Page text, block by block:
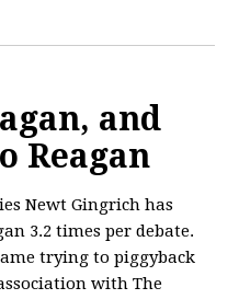
and
Reagan
Newt Gingrich has
3.2 times per debate.
trying to piggyback
with The